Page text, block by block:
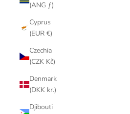
(ANG ƒ)
Cyprus
(EUR €)
Czechia
(CZK Kč)
Denmark
(DKK kr.)
Djibouti